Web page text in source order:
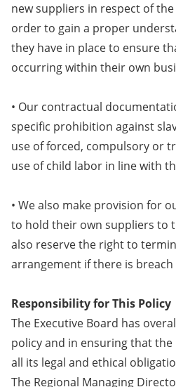
new suppliers in respect of
order to gain a proper
they have in place to ensure
occurring within their own
• Our contractual
specific prohibition against
use of forced, compulsory or
use of child labor in line with
• We also make provision for
to hold their own suppliers to
also reserve the right to
arrangement if there is breach
Responsibility for This Policy
The Executive Board has
policy and in ensuring that
all its legal and ethical
The Regional Managing